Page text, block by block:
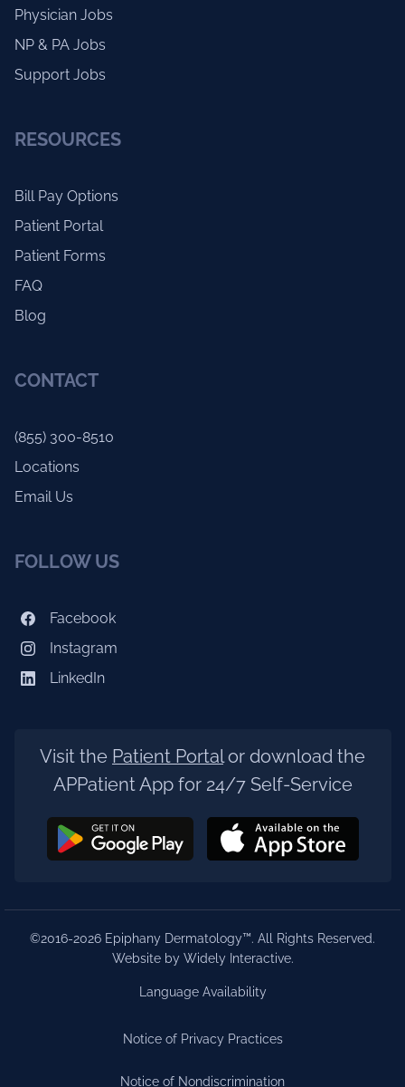
Physician Jobs
NP & PA Jobs
Support Jobs
RESOURCES
Bill Pay Options
Patient Portal
Patient Forms
FAQ
Blog
CONTACT
(855) 300-8510
Locations
Email Us
FOLLOW US
Facebook
Instagram
LinkedIn
Visit the Patient Portalor download the
APPatient App for 24/7 Self-Service
©2016-2026 Epiphany Dermatology™. All Rights Reserved.
Website by Widely Interactive.
Language Availability
Notice of Privacy Practices
Notice of Nondiscrimination